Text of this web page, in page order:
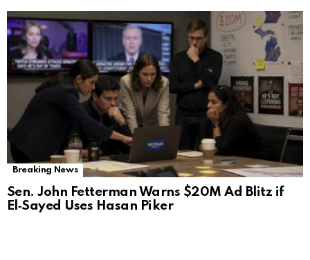
Breaking News
Sen. John Fetterman Warns $20M Ad Blitz if
El‑Sayed Uses Hasan Piker